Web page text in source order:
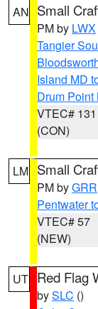
AN Small
PM by LWX
Tangier
Island MD
Drum Point
VTEC# 131
(CON)
LM Small
PM byGRR
Pentwater
VTEC# 57
(NEW)
UT Red Flag
bySLC ()